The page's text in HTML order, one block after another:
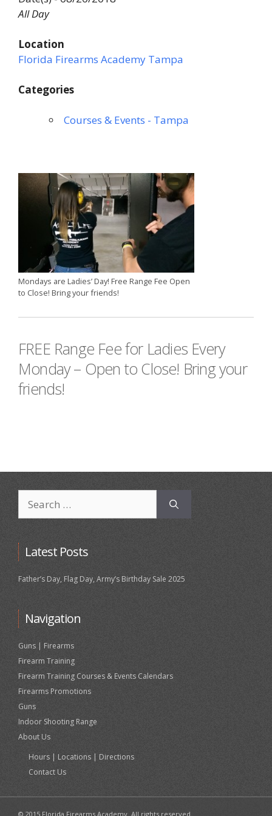
All Day
Location
Florida Firearms Academy Tampa
Categories
Courses & Events - Tampa
Mondays are Ladies’ Day! Free Range Fee Open
to Close! Bring your friends!
FREE Range Fee for Ladies Every
Monday – Open to Close! Bring your
friends!
for:
Latest Posts
Father’s Day, Flag Day, Army’s Birthday Sale 2025
Navigation
Guns | Firearms
Firearm Training
Firearm Training Courses & Events Calendars
Firearms Promotions
Guns
Indoor Shooting Range
About Us
Hours | Locations | Directions
Contact Us
© 2015 Florida Firearms Academy. All rights reserved.